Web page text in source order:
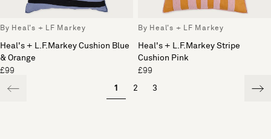
By Heal's + LF Markey
Heal's + L.F.Markey Cushion Blue
& Orange
£99
By Heal's + LF Markey
Heal's + L.F.Markey Stripe
Cushion Pink
£99
1 2 3